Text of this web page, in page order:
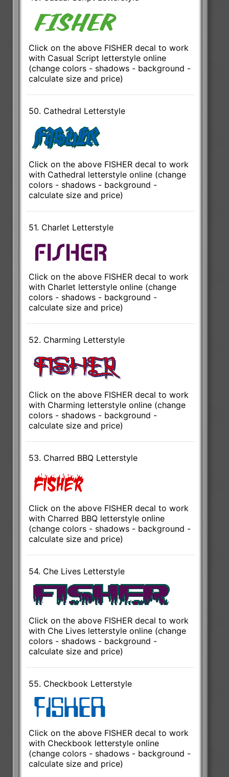
Click on the above FISHER decal to work
with Casual Script letterstyle online
(change colors - shadows - background -
calculate size and price)
50. Cathedral Letterstyle
Click on the above FISHER decal to work
with Cathedral letterstyle online (change
colors - shadows - background -
calculate size and price)
51. Charlet Letterstyle
Click on the above FISHER decal to work
with Charlet letterstyle online (change
colors - shadows - background -
calculate size and price)
52. Charming Letterstyle
Click on the above FISHER decal to work
with Charming letterstyle online (change
colors - shadows - background -
calculate size and price)
53. Charred BBQ Letterstyle
Click on the above FISHER decal to work
with Charred BBQ letterstyle online
(change colors - shadows - background -
calculate size and price)
54. Che Lives Letterstyle
Click on the above FISHER decal to work
with Che Lives letterstyle online (change
colors - shadows - background -
calculate size and price)
55. Checkbook Letterstyle
Click on the above FISHER decal to work
with Checkbook letterstyle online
(change colors - shadows - background -
calculate size and price)